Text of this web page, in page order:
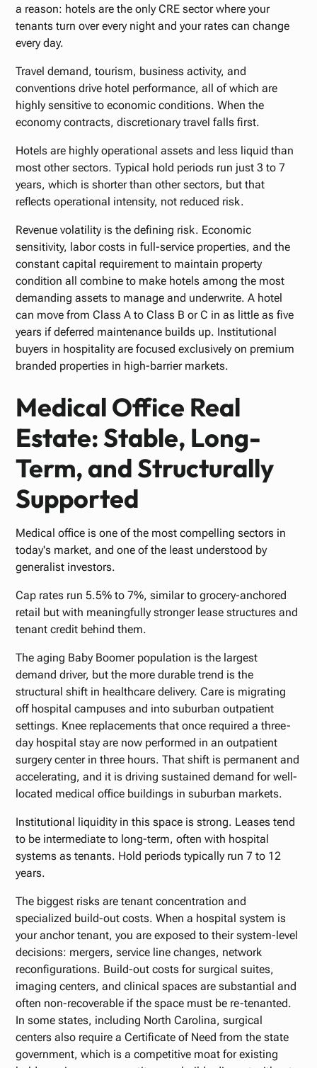
a reason: hotels are the only CRE sector where your
tenants turn over every night and your rates can change
every day.
Travel demand, tourism, business activity, and
conventions drive hotel performance, all of which are
highly sensitive to economic conditions. When the
economy contracts, discretionary travel falls first.
Hotels are highly operational assets and less liquid than
most other sectors. Typical hold periods run just 3 to 7
years, which is shorter than other sectors, but that
reflects operational intensity, not reduced risk.
Revenue volatility is the defining risk. Economic
sensitivity, labor costs in full-service properties, and the
constant capital requirement to maintain property
condition all combine to make hotels among the most
demanding assets to manage and underwrite. A hotel
can move from Class A to Class B or C in as little as five
years if deferred maintenance builds up. Institutional
buyers in hospitality are focused exclusively on premium
branded properties in high-barrier markets.
Medical Office Real
Estate: Stable, Long-
Term, and Structurally
Supported
Medical office is one of the most compelling sectors in
today's market, and one of the least understood by
generalist investors.
Cap rates run 5.5% to 7%, similar to grocery-anchored
retail but with meaningfully stronger lease structures and
tenant credit behind them.
The aging Baby Boomer population is the largest
demand driver, but the more durable trend is the
structural shift in healthcare delivery. Care is migrating
off hospital campuses and into suburban outpatient
settings. Knee replacements that once required a three-
day hospital stay are now performed in an outpatient
surgery center in three hours. That shift is permanent and
accelerating, and it is driving sustained demand for well-
located medical office buildings in suburban markets.
Institutional liquidity in this space is strong. Leases tend
to be intermediate to long-term, often with hospital
systems as tenants. Hold periods typically run 7 to 12
years.
The biggest risks are tenant concentration and
specialized build-out costs. When a hospital system is
your anchor tenant, you are exposed to their system-level
decisions: mergers, service line changes, network
reconfigurations. Build-out costs for surgical suites,
imaging centers, and clinical spaces are substantial and
often non-recoverable if the space must be re-tenanted.
In some states, including North Carolina, surgical
centers also require a Certificate of Need from the state
government, which is a competitive moat for existing